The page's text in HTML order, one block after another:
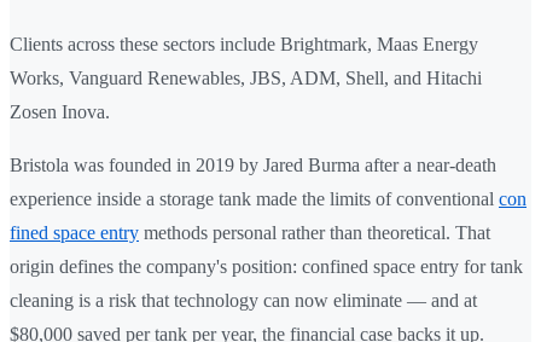
Clients across these sectors include Brightmark, Maas Energy
Works, Vanguard Renewables, JBS, ADM, Shell, and Hitachi
Zosen Inova.
Bristola was founded in 2019 by Jared Burma after a near-death
experience inside a storage tank made the limits of conventional con
fined space entry methods personal rather than theoretical. That
origin defines the company's position: confined space entry for tank
cleaning is a risk that technology can now eliminate — and at
$80,000 saved per tank per year, the financial case backs it up.